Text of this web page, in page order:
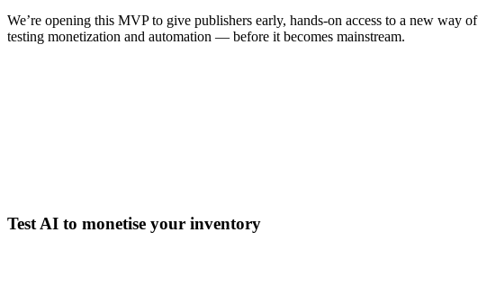
We’re opening this MVP to give publishers early, hands-on access to a new way of
testing monetization and automation — before it becomes mainstream.
Test AI to monetise your inventory